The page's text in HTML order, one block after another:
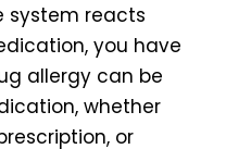
system reacts
you have
allergy can be
whether
or